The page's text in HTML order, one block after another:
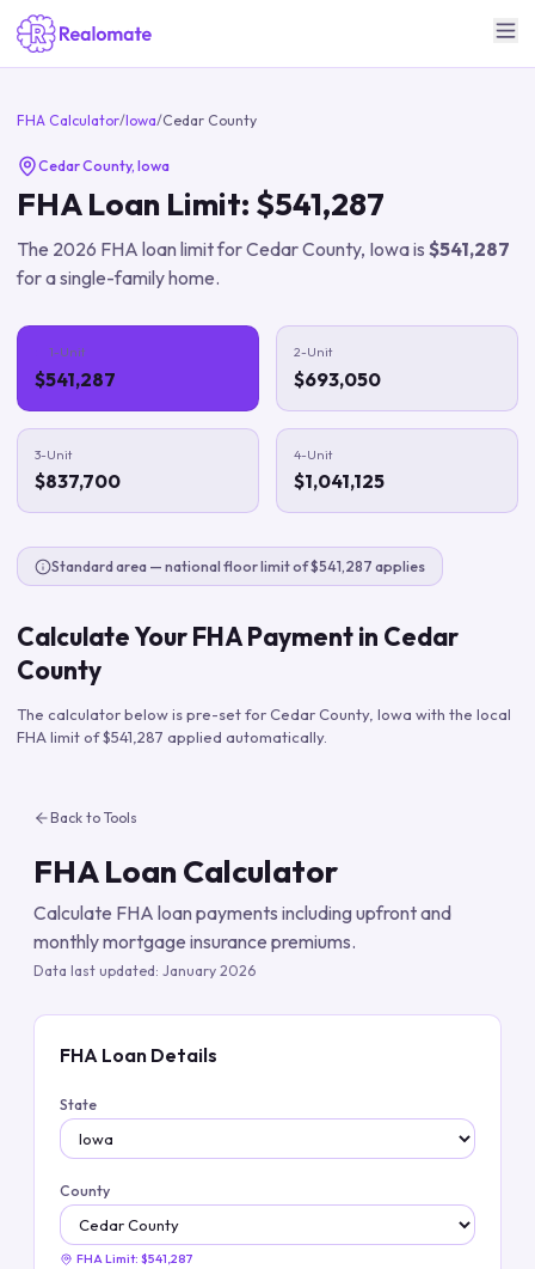
FHA Calculator/Iowa/Cedar County
Cedar County, Iowa
FHA Loan Limit: $541,287
The 2026 FHA loan limit forCedar County, Iowais $541,287
for a single-family home.
1-Unit
$541,287
2-Unit
$693,050
3-Unit
$837,700
4-Unit
$1,041,125
Standard area — national floor limit of $541,287 applies
Calculate Your FHA Payment in Cedar
County
The calculator below is pre-set forCedar County, Iowa with the local
FHA limit of$541,287 applied automatically.
Back to Tools
FHA Loan Calculator
Calculate FHA loan payments including upfront and
monthly mortgage insurance premiums.
Data last updated: January 2026
FHA Loan Details
State
County
FHA Limit: $541,287